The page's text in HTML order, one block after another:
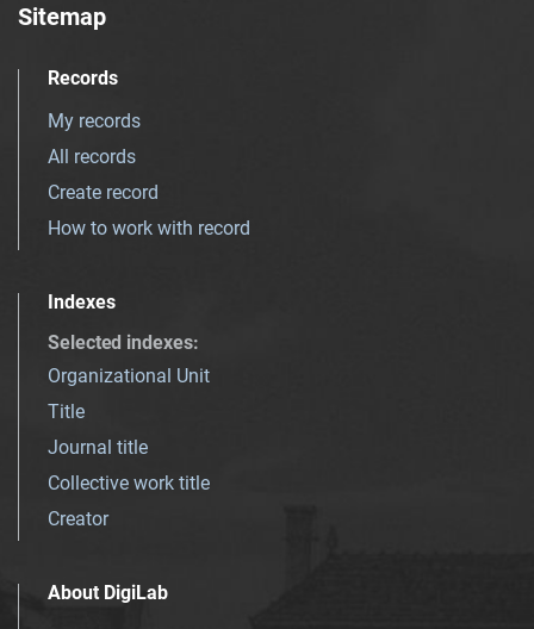
Sitemap
Records
My records
All records
Create record
How to work with record
Indexes
Selected indexes:
Organizational Unit
Title
Journal title
Collective work title
Creator
About DigiLab